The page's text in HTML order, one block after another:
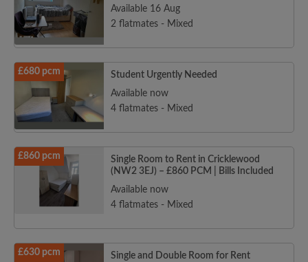
Available 16 Aug
2 flatmates - Mixed
£680 pcm
Student Urgently Needed
Available now
4 flatmates - Mixed
£860 pcm
Single Room to Rent in Cricklewood
(NW2 3EJ) – £860 PCM | Bills Included
Available now
4 flatmates - Mixed
£630 pcm
Single and Double Room for Rent